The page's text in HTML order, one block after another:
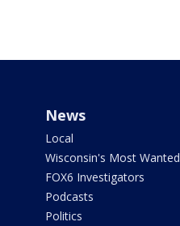
News
Local
Wisconsin's Most Wanted
FOX6 Investigators
Podcasts
Politics